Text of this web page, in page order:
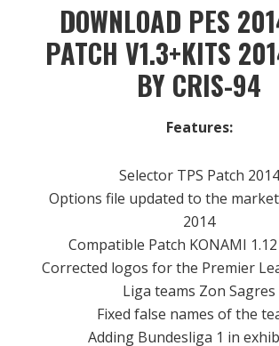
DOWNLOAD PES
PATCH V1.3+KITS
BY CRIS-94
Features:
Selector TPS Patch 2014
Options file updated to the
2014
Compatible Patch KONAMI 1.12
Corrected logos for the Premier
Liga teams Zon Sagres
Fixed false names of the
Adding Bundesliga 1 in